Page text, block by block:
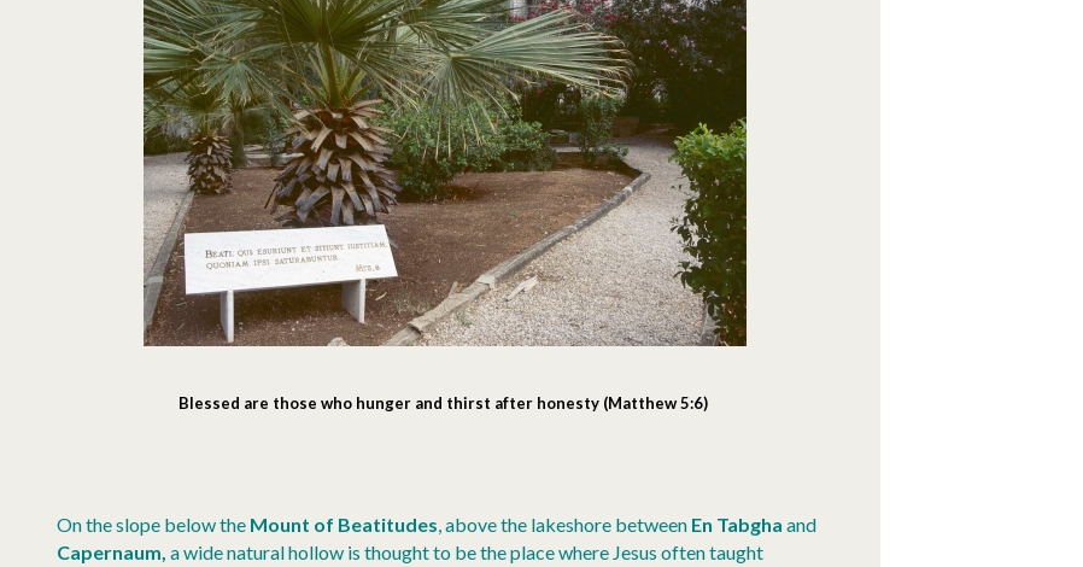
Blessed are those who hunger and thirst after honesty(Matthew 5:6)
On the slope below the Mount of Beatitudes, above the lakeshore between En Tabgha and
Capernaum, a wide natural hollow is thought to be the place where Jesus often taught